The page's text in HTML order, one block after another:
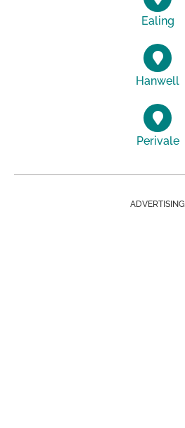
Ealing
Hanwell
Perivale
ADVERTISING